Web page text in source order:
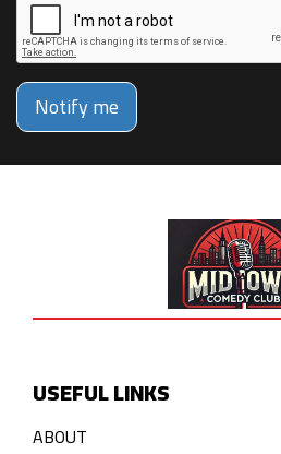
Notify me
USEFUL LINKS
ABOUT